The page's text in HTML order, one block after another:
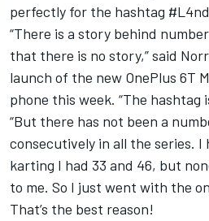
perfectly for the hashtag
“There is a story behind
that there is no story,” said
launch of the new OnePlus 6T
phone this week. “The hashtag
“But there has not been a
consecutively in all the series. I
karting I had 33 and 46, but
to me. So I just went with the
That’s the best reason!